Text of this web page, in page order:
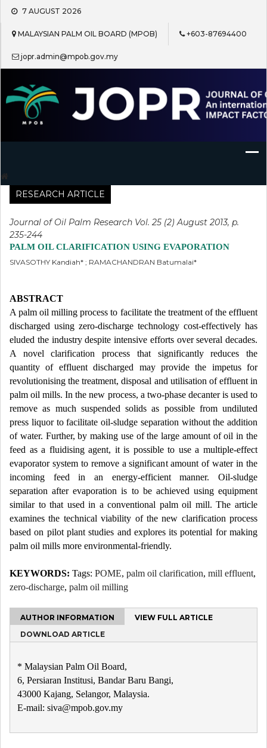
Skip
content
7 AUGUST 2026
MALAYSIAN PALM OIL BOARD (MPOB) +603-87694400
jopr.admin@mpob.gov.my
Journal of Oil Palm Research
RESEARCH ARTICLE
Journal of Oil Palm Research Vol. 25 (2) August 2013, p.
235-244
PALM OIL CLARIFICATION USING EVAPORATION
SIVASOTHY Kandiah* ; RAMACHANDRAN Batumalai*
ABSTRACT
A palm oil milling process to facilitate the treatment of the effluent
discharged using zero-discharge technology cost-effectively has
eluded the industry despite intensive efforts over several decades.
A novel clarification process that significantly reduces the
quantity of effluent discharged may provide the impetus for
revolutionising the treatment, disposal and utilisation of effluent in
palm oil mills. In the new process, a two-phase decanter is used to
remove as much suspended solids as possible from undiluted
press liquor to facilitate oil-sludge separation without the addition
of water. Further, by making use of the large amount of oil in the
feed as a fluidising agent, it is possible to use a multiple-effect
evaporator system to remove a significant amount of water in the
incoming feed in an energy-efficient manner. Oil-sludge
separation after evaporation is to be achieved using equipment
similar to that used in a conventional palm oil mill. The article
examines the technical viability of the new clarification process
based on pilot plant studies and explores its potential for making
palm oil mills more environmental-friendly.
KEYWORDS: Tags: POME, palm oil clarification, mill effluent,
zero-discharge, palm oil milling
AUTHOR INFORMATION
VIEW FULL ARTICLE
DOWNLOAD ARTICLE
* Malaysian Palm Oil Board,
6, Persiaran Institusi, Bandar Baru Bangi,
43000 Kajang, Selangor, Malaysia.
E-mail: siva@mpob.gov.my